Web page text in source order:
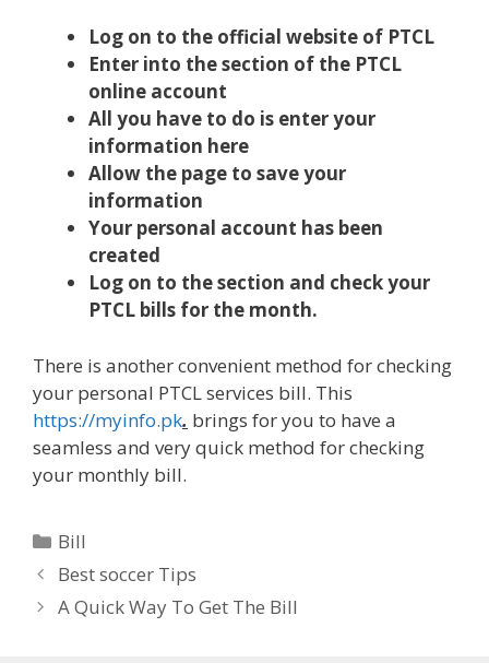
Log on to the official website of PTCL
Enter into the section of the PTCL
online account
All you have to do is enter your
information here
Allow the page to save your
information
Your personal account has been
created
Log on to the section and check your
PTCL bills for the month.
There is another convenient method for checking
your personal PTCL services bill. This
https://myinfo.pk. brings for you to have a
seamless and very quick method for checking
your monthly bill.
Categories
Bill
Best soccer Tips
A Quick Way To Get The Bill